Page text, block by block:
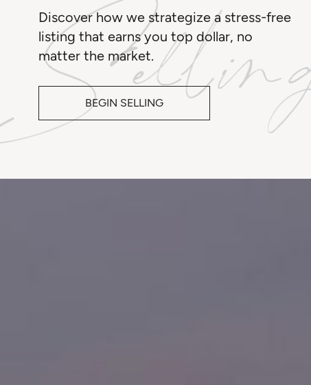
Discover how we strategize a stress-free
listing that earns you top dollar, no
matter the market.
BEGIN SELLING